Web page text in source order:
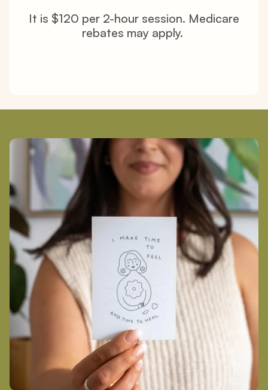
It is $120 per 2-hour session. Medicare
rebates may apply.